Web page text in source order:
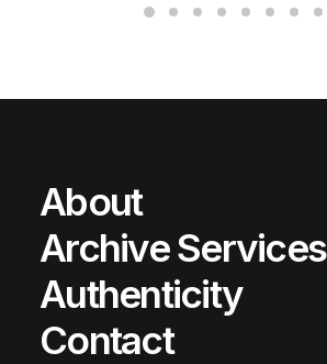
About
Archive Services
Authenticity
Contact